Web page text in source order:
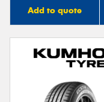
Add to quote